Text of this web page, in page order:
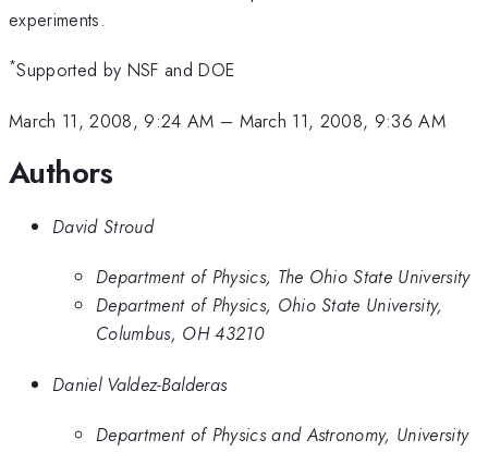
experiments.
*Supported by NSF and DOE
March 11, 2008, 9:24 AM – March 11, 2008, 9:36 AM
Authors
David Stroud
Department of Physics, The Ohio State University
Department of Physics, Ohio State University,
Columbus, OH 43210
Daniel Valdez-Balderas
Department of Physics and Astronomy, University